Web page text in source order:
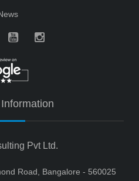
Pvt Ltd.
Road, Bangalore - 560025